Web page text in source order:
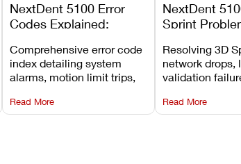
NextDent 5100 Error
Codes Explained:
Recommended Fixes
Comprehensive error code
index detailing system
alarms, motion limit trips,
hardware error codes with
fixes.
Read More
NextDent
Sprint
and Print
Resolving 3D
network drops,
validation
slicing transfer
Read More